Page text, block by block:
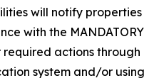
will notify properties
with the MANDATORY
actions through
system and/or using